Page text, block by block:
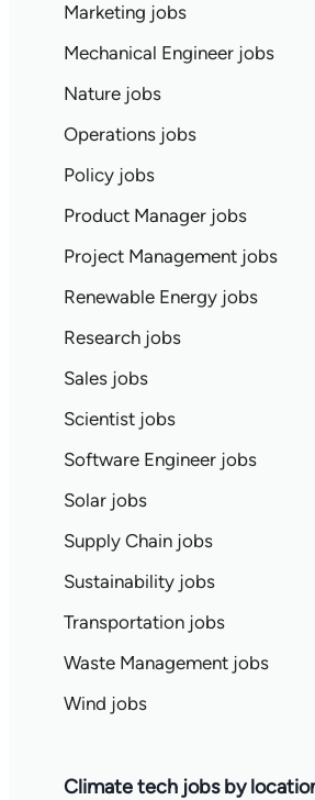
Marketing jobs
Mechanical Engineer jobs
Nature jobs
Operations jobs
Policy jobs
Product Manager jobs
Project Management jobs
Renewable Energy jobs
Research jobs
Sales jobs
Scientist jobs
Software Engineer jobs
Solar jobs
Supply Chain jobs
Sustainability jobs
Transportation jobs
Waste Management jobs
Wind jobs
Climate tech jobs by